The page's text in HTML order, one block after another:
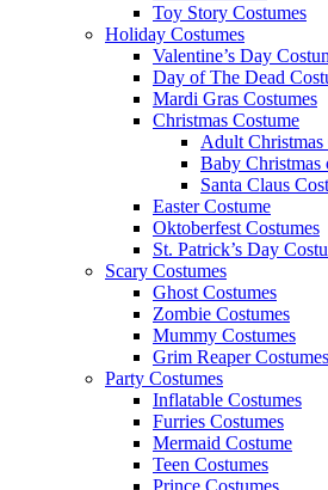
Toy Story Costumes
Holiday Costumes
Valentine’s Day
Day of The Dead
Mardi Gras Costumes
Christmas Costume
Adult Christmas
Baby Christmas
Santa Claus
Easter Costume
Oktoberfest Costumes
St. Patrick’s Day
Scary Costumes
Ghost Costumes
Zombie Costumes
Mummy Costumes
Grim Reaper Costumes
Party Costumes
Inflatable Costumes
Furries Costumes
Mermaid Costume
Teen Costumes
Prince Costumes